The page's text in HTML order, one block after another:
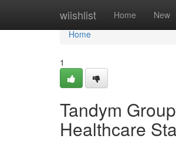
wiishlist Home New
Home
Home
1
Tandym
Healthcare